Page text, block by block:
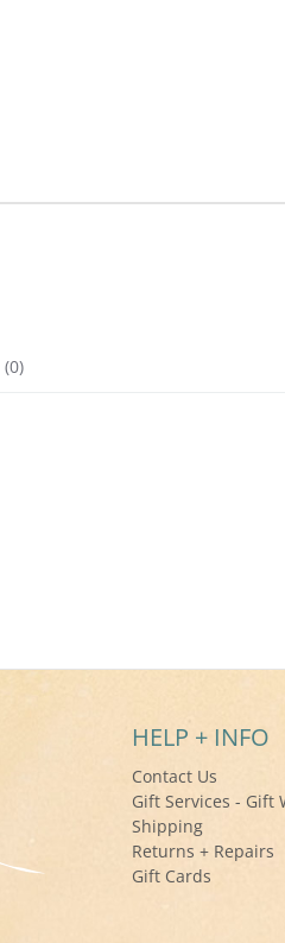
(0)
HELP + INFO
Contact Us
Gift Services - Gift
Shipping
Returns + Repairs
Gift Cards